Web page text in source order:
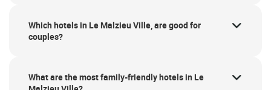
Which hotels in Le Malzieu Ville, are good for
couples?
What are the most family-friendly hotels in Le